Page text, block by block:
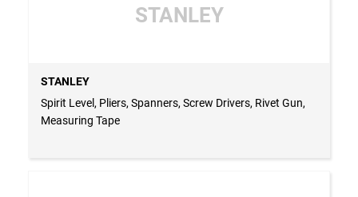
STANLEY
STANLEY
Spirit Level, Pliers, Spanners, Screw Drivers, Rivet Gun,
Measuring Tape